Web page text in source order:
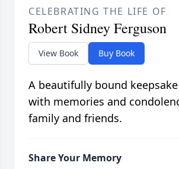
CELEBRATING THE LIFE OF
Robert Sidney Ferguson
View Book Buy Book
A beautifully bound
with memories and
family and friends.
Share Your Memory